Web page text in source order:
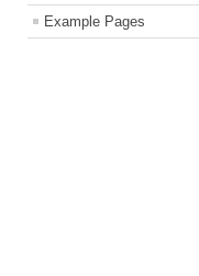
Example Pages